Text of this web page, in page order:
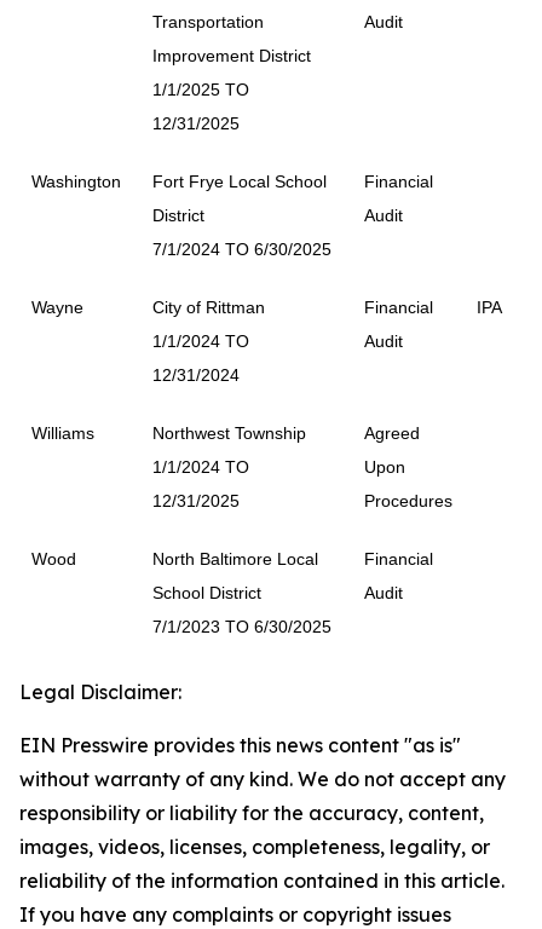
Transportation
Improvement District
1/1/2025 TO
12/31/2025
Audit
Washington
Fort Frye Local School
District
7/1/2024 TO 6/30/2025
Financial
Audit
Wayne
City of Rittman
1/1/2024 TO
12/31/2024
Financial
Audit
IPA
Williams
Northwest Township
1/1/2024 TO
12/31/2025
Agreed
Upon
Procedures
Wood
North Baltimore Local
School District
7/1/2023 TO 6/30/2025
Financial
Audit
Legal Disclaimer:
EIN Presswire provides this news content "as is"
without warranty of any kind. We do not accept any
responsibility or liability for the accuracy, content,
images, videos, licenses, completeness, legality, or
reliability of the information contained in this article.
If you have any complaints or copyright issues